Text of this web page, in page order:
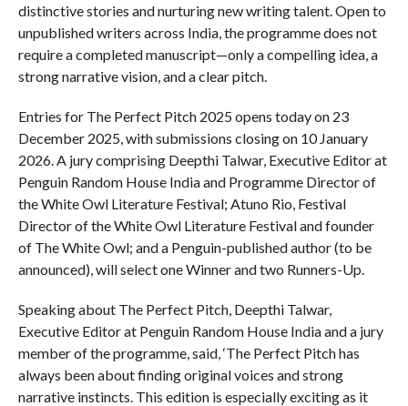
distinctive stories and nurturing new writing talent. Open to
unpublished writers across India, the programme does not
require a completed manuscript—only a compelling idea, a
strong narrative vision, and a clear pitch.
Entries for The Perfect Pitch 2025 opens today on 23
December 2025, with submissions closing on 10 January
2026. A jury comprising Deepthi Talwar, Executive Editor at
Penguin Random House India and Programme Director of
the White Owl Literature Festival; Atuno Rio, Festival
Director of the White Owl Literature Festival and founder
of The White Owl; and a Penguin-published author (to be
announced), will select one Winner and two Runners-Up.
Speaking about The Perfect Pitch, Deepthi Talwar,
Executive Editor at Penguin Random House India and a jury
member of the programme, said, ‘The Perfect Pitch has
always been about finding original voices and strong
narrative instincts. This edition is especially exciting as it